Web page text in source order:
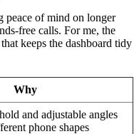
peace of mind on longer
free calls. For me, the
keeps the dashboard tidy
Why
and adjustable angles
phone shapes